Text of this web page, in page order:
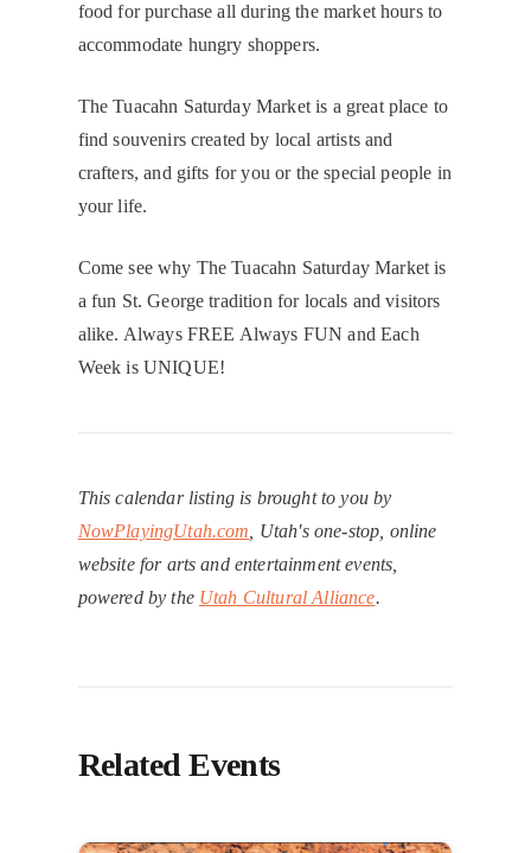
food for purchase all during the market hours to
accommodate hungry shoppers.
The Tuacahn Saturday Market is a great place to
find souvenirs created by local artists and
crafters, and gifts for you or the special people in
your life.
Come see why The Tuacahn Saturday Market is
a fun St. George tradition for locals and visitors
alike. Always FREE Always FUN and Each
Week is UNIQUE!
This calendar listing is brought to you by
NowPlayingUtah.com , Utah's one-stop, online
website for arts and entertainment events,
powered by the Utah Cultural Alliance.
Related Events